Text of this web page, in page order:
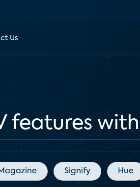
Us
features
Signify Hue